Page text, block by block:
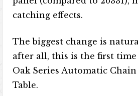
catching effects.
The biggest change is
after all, this is the first
Oak Series Automatic
Table.